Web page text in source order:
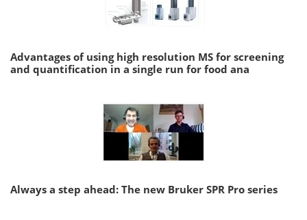
Advantages of using high resolution MS for screening
and quantification in a single run for food ana
Always a step ahead: The new Bruker SPR Pro series